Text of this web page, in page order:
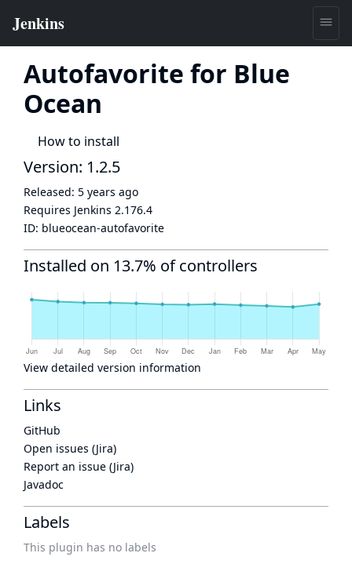
Autofavorite for Blue
Ocean
How to install
Version: 1.2.5
Released: 5 years ago
Requires Jenkins 2.176.4
ID: blueocean-autofavorite
Installed on 13.7% of controllers
View detailed version information
Links
GitHub
Open issues (Jira)
Report an issue (Jira)
Javadoc
Labels
This plugin has no labels